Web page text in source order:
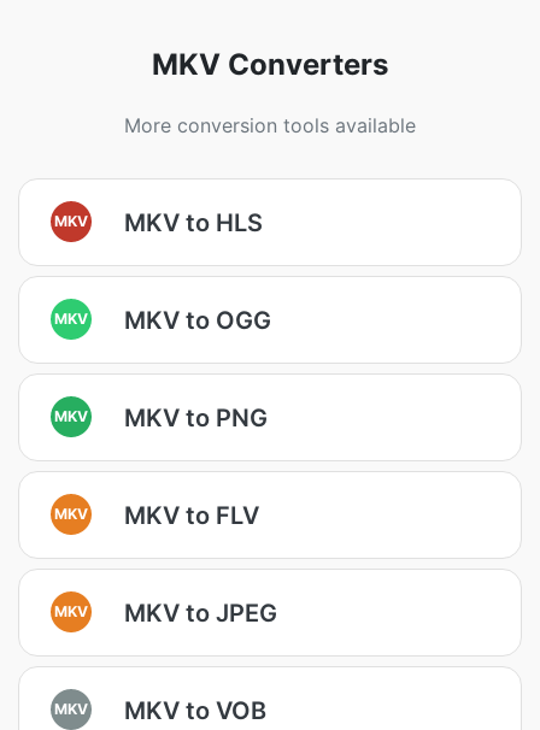
MKV Converters
More conversion tools available
MKV MKV to HLS
MKV MKV to OGG
MKV MKV to PNG
MKV MKV to FLV
MKV MKV to JPEG
MKV MKV to VOB